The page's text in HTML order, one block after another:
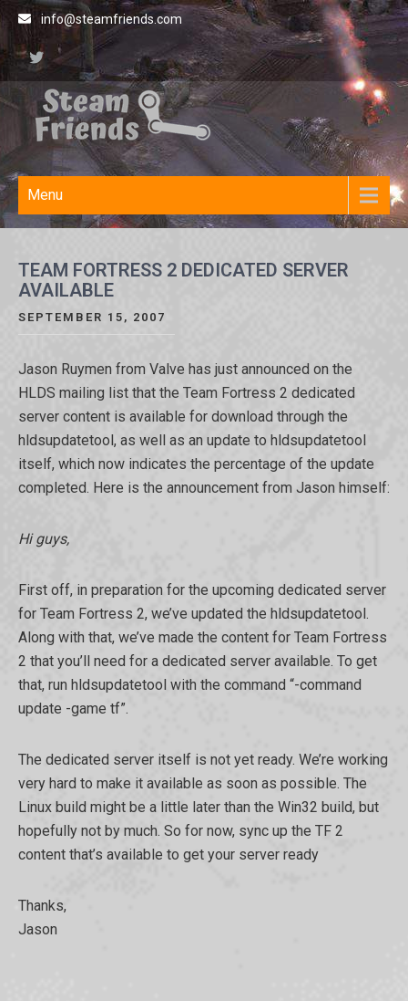
Skip
content
info@steamfriends.com
Steamfriends
Video Game News and
Menu
TEAM FORTRESS 2 DEDICATED SERVER
AVAILABLE
SEPTEMBER 15, 2007
Jason Ruymen from Valve has just announced on the
HLDS mailing list that the Team Fortress 2 dedicated
server content is available for download through the
hldsupdatetool, as well as an update to hldsupdatetool
itself, which now indicates the percentage of the update
completed. Here is the announcement from Jason himself:
Hi guys,
First off, in preparation for the upcoming dedicated server
for Team Fortress 2, we’ve updated the hldsupdatetool.
Along with that, we’ve made the content for Team Fortress
2 that you’ll need for a dedicated server available. To get
that, run hldsupdatetool with the command “-command
update -game tf”.
The dedicated server itself is not yet ready. We’re working
very hard to make it available as soon as possible. The
Linux build might be a little later than the Win32 build, but
hopefully not by much. So for now, sync up the TF 2
content that’s available to get your server ready
Thanks,
Jason